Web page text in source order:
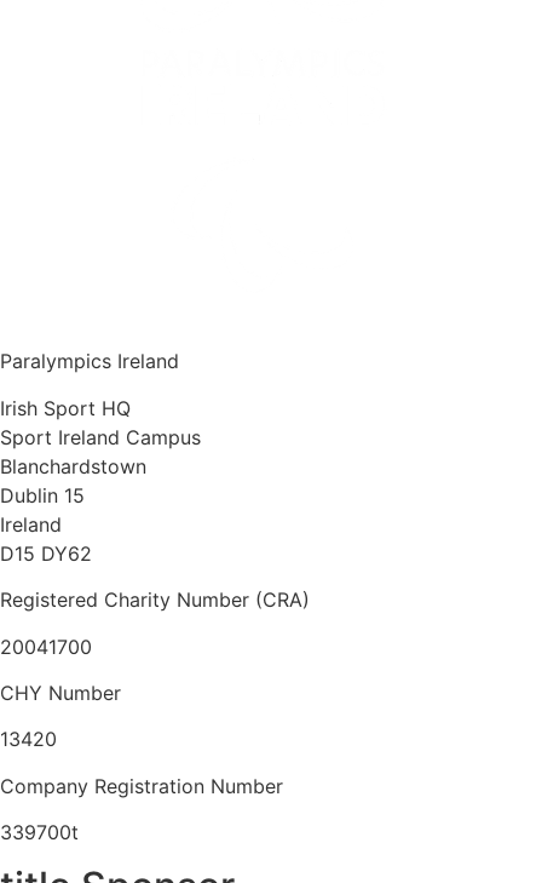
Paralympics Ireland
Irish Sport HQ
Sport Ireland Campus
Blanchardstown
Dublin 15
Ireland
D15 DY62
Registered Charity Number (CRA)
20041700
CHY Number
13420
Company Registration Number
339700t